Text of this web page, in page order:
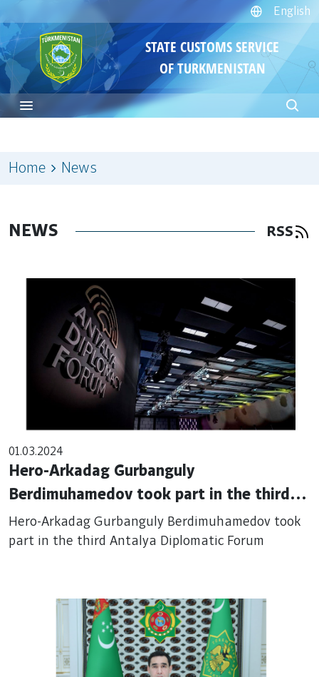
English
STATE CUSTOMS SERVICE
OF TURKMENISTAN
Home News
NEWS RSS
01.03.2024
Hero-Arkadag Gurbanguly
Berdimuhamedov took part in the third
Antalya Diplomatic Forum
Hero-Arkadag Gurbanguly Berdimuhamedov took
part in the third Antalya Diplomatic Forum